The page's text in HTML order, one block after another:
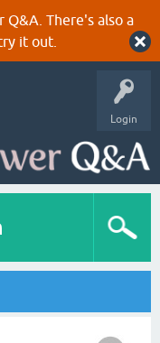
There's also a
it out.
Login